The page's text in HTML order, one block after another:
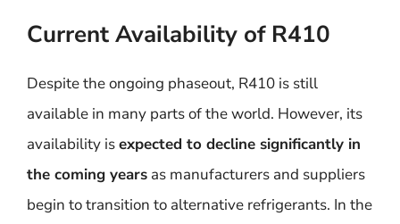
Current Availability of R410
Despite the ongoing phaseout, R410 is still
available in many parts of the world. However, its
availability isexpected to decline significantly in
the coming years as manufacturers and suppliers
begin to transition to alternative refrigerants. In the